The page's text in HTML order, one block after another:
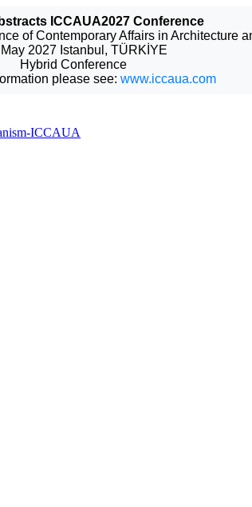
ICCAUA2027 Conference
of Contemporary Affairs in Architecture
2027 Istanbul, TÜRKİYE
Hybrid Conference
please see: www.iccaua.com
ICCAUA